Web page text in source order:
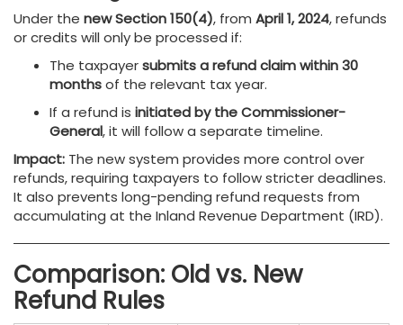
Under the new Section 150(4), from April 1, 2024, refunds
or credits will only be processed if:
The taxpayersubmits a refund claim within 30
monthsof the relevant tax year.
If a refund is initiated by the Commissioner-
General, it will follow a separate timeline.
Impact: The new system provides more control over
refunds, requiring taxpayers to follow stricter deadlines.
It also prevents long-pending refund requests from
accumulating at the Inland Revenue Department (IRD).
Comparison: Old vs. New
Refund Rules